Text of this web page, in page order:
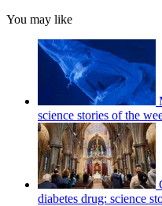
You may like
science stories of the
diabetes drug: science